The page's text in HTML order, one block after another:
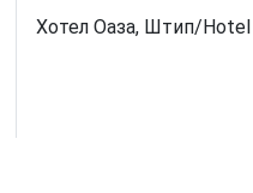
Хотел Оаза, Штип/Hotel